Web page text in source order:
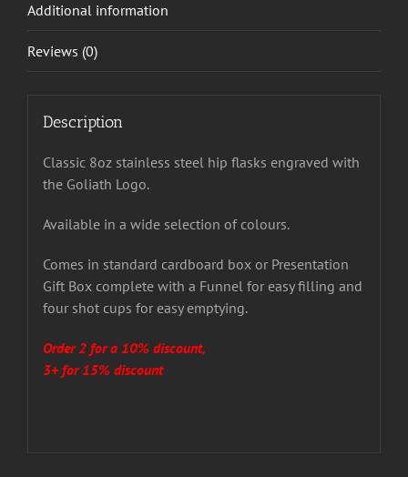
Additional information
Reviews (0)
Description
Classic 8oz stainless steel hip flasks engraved with
the Goliath Logo.
Available in a wide selection of colours.
Comes in standard cardboard box or Presentation
Gift Box complete with a Funnel for easy filling and
four shot cups for easy emptying.
Order 2 for a 10% discount,
3+ for 15% discount